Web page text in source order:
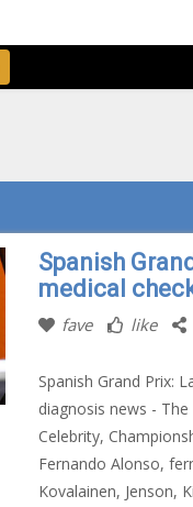
Spanish
medical
fave like
Spanish Grand Prix:
diagnosis news -
Celebrity,
Fernando Alonso,
Kovalainen, Jenson,